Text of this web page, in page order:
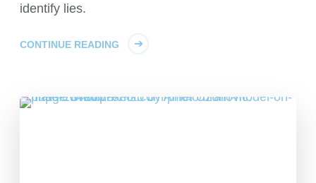
identify lies.
CONTINUE READING